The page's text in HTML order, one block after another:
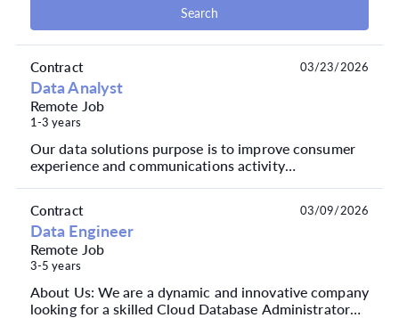
Search
Data Analyst
Remote Job
1-3 years
Our data solutions purpose is to improve consumer
experience and communications activity
Contract 03/23/2026
Data Engineer
Remote Job
3-5 years
About Us: We are a dynamic and innovative company
looking for a skilled Cloud Database Administrator
Contract 03/09/2026